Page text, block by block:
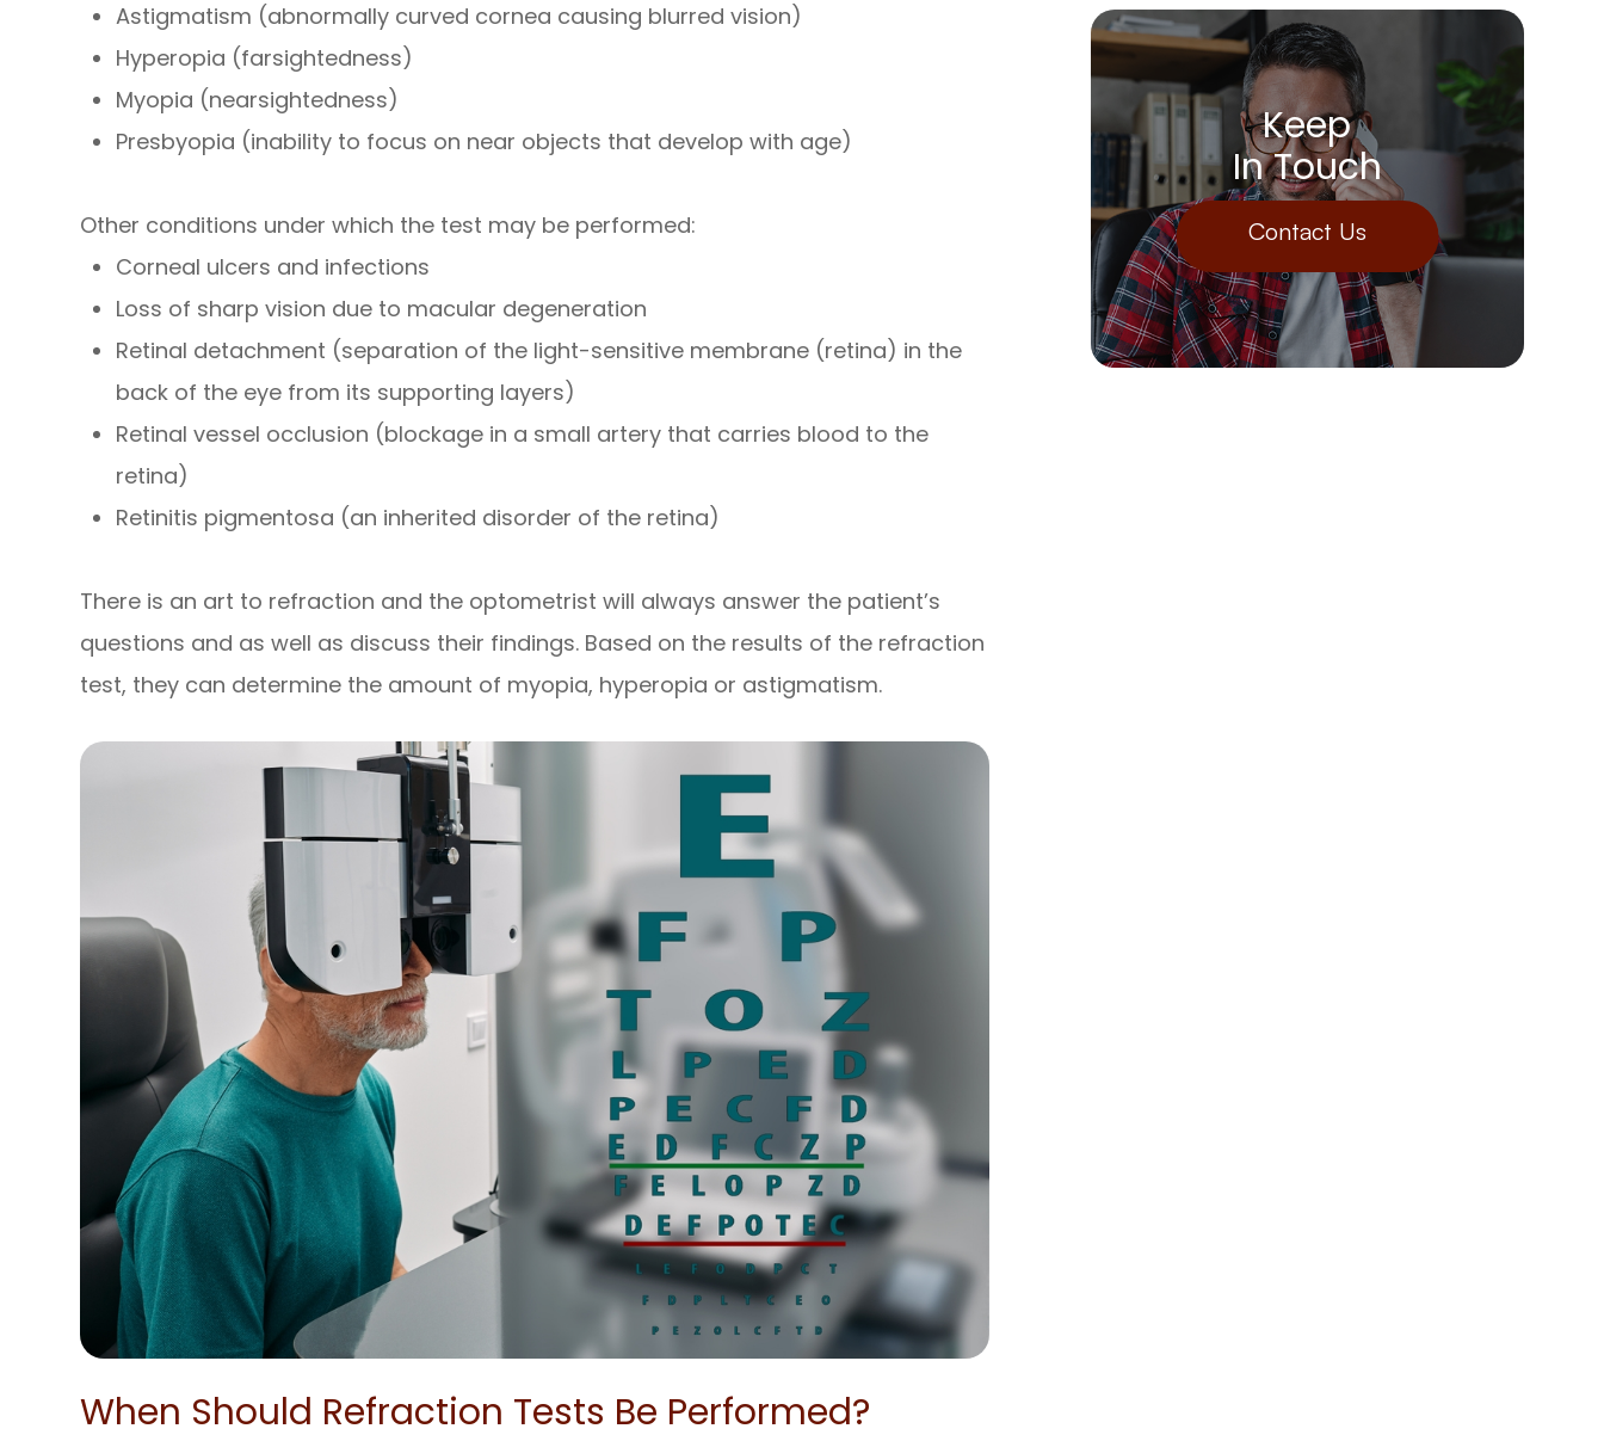
Astigmatism (abnormally curved cornea causing blurred vision)
Hyperopia (farsightedness)
Myopia (nearsightedness)
Presbyopia (inability to focus on near objects that develop with age)
Other conditions under which the test may be performed:
Corneal ulcers and infections
Loss of sharp vision due to macular degeneration
Retinal detachment (separation of the light-sensitive membrane (retina) in the
back of the eye from its supporting layers)
Retinal vessel occlusion (blockage in a small artery that carries blood to the
retina)
Retinitis pigmentosa (an inherited disorder of the retina)
There is an art to refraction and the optometrist will always answer the patient’s
questions and as well as discuss their findings. Based on the results of the refraction
test, they can determine the amount of myopia, hyperopia or astigmatism.
When Should Refraction Tests Be Performed?
Keep
In Touch
Contact Us